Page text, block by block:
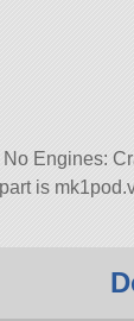
Engines:
is